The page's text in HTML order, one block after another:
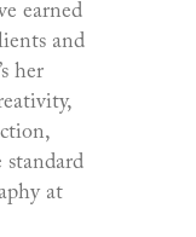
earned
and
her
at